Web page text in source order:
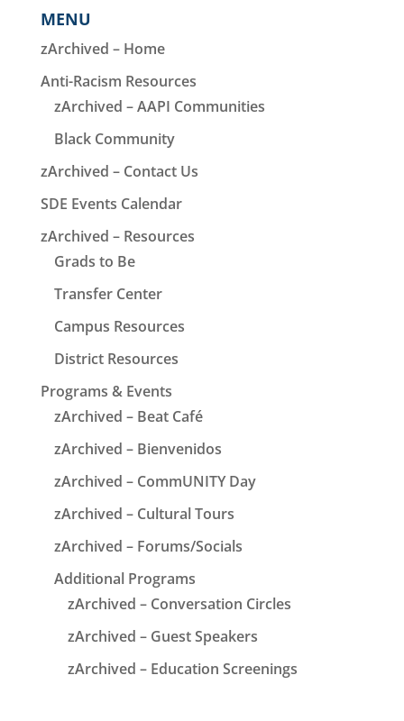
MENU
zArchived – Home
Anti-Racism Resources
zArchived – AAPI Communities
Black Community
zArchived – Contact Us
SDE Events Calendar
zArchived – Resources
Grads to Be
Transfer Center
Campus Resources
District Resources
Programs & Events
zArchived – Beat Café
zArchived – Bienvenidos
zArchived – CommUNITY Day
zArchived – Cultural Tours
zArchived – Forums/Socials
Additional Programs
zArchived – Conversation Circles
zArchived – Guest Speakers
zArchived – Education Screenings